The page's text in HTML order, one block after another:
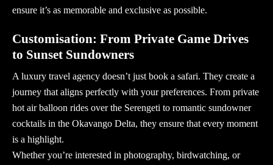
ensure it’s as memorable and exclusive as possible.
Customisation: From Private Game Drives
to Sunset Sundowners
A luxury travel agency doesn’t just book a safari. They create a
journey that aligns perfectly with your preferences. From private
hot air balloon rides over the Serengeti to romantic sundowner
cocktails in the Okavango Delta, they ensure that every moment
is a highlight.
Whether you’re interested in photography, birdwatching, or